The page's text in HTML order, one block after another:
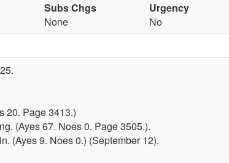
Subs Chgs Urgency
None No
20. Page 3413.)
(Ayes 67. Noes 0. Page 3505.).
(Ayes 9. Noes 0.) (September 12).